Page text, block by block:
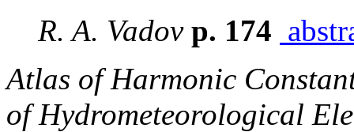
R. A. Vadovp. 174
Atlas of Harmonic
of Hydrometeorological